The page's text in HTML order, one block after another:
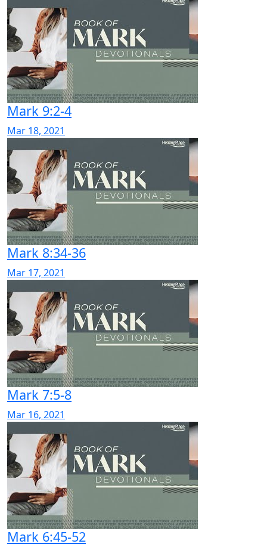
Mark 9:2-4
Mar 18, 2021
Mark 8:34-36
Mar 17, 2021
Mark 7:5-8
Mar 16, 2021
Mark 6:45-52